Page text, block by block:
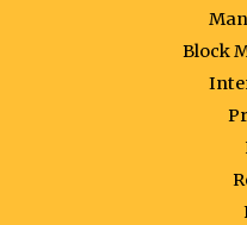
Block